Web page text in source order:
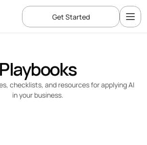
Playbooks
checklists, and resources for applying AI
in your business.
Get Started